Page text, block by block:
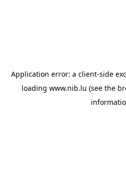
Application error: a client-side
loading www.nib.lu (see the